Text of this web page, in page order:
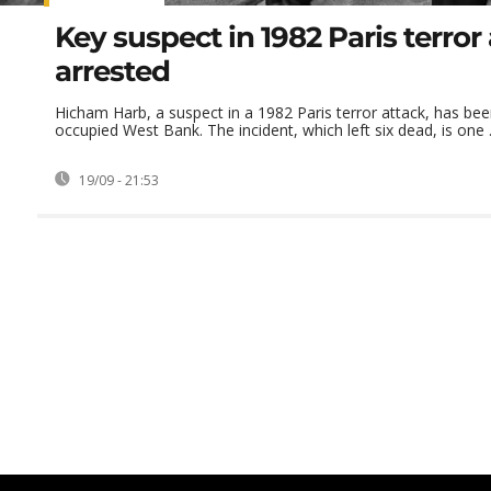
Key suspect in 1982 Paris
arrested
Hicham Harb, a suspect in a 1982 Paris terror attack, has
occupied West Bank. The incident, which left six dead, is one
19/09 - 21:53